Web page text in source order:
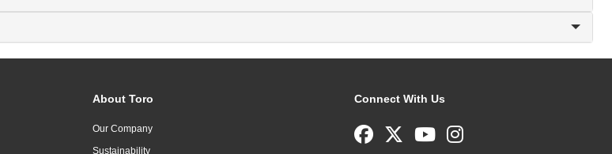
About Toro
Our Company
Sustainability
Connect With Us